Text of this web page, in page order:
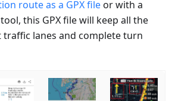
route as a GPX fileor with a
tool, this GPX file will keep all the
lanes and complete turn